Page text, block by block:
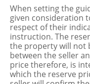
When setting the
given consideration
respect of their
instruction. The
the property will not
between the seller
price therefore, is
which the reserve